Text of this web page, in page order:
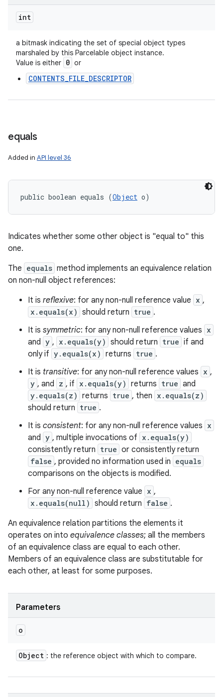
int
a bitmask indicating the set of special object types
marshaled by this Parcelable object instance.
Value is either 0 or
CONTENTS_FILE_DESCRIPTOR
equals
Added in API level 36
public boolean equals (Object o)
Indicates whether some other object is "equal to" this
one.
The equals method implements an equivalence relation
on non-null object references:
It is reflexive: for any non-null reference value x ,
x.equals(x) should return true .
It is symmetric: for any non-null reference values x
and y , x.equals(y) should return true if and
only if y.equals(x) returns true .
It is transitive: for any non-null reference values x ,
y , and z , if x.equals(y) returns true and
y.equals(z) returns true , then x.equals(z)
should return true .
It is consistent: for any non-null reference values x
and y , multiple invocations of x.equals(y)
consistently return true or consistently return
false , provided no information used in equals
comparisons on the objects is modified.
For any non-null reference value x ,
x.equals(null) should return false .
An equivalence relation partitions the elements it
operates on into equivalence classes; all the members
of an equivalence class are equal to each other.
Members of an equivalence class are substitutable for
each other, at least for some purposes.
Parameters
o
Object : the reference object with which to compare.